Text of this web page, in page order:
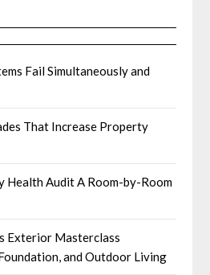
Fail Simultaneously and
That Increase Property
Health Audit A Room-by-Room
Exterior Masterclass
and Outdoor Living